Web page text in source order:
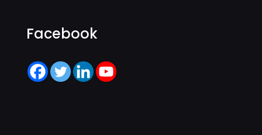
Facebook